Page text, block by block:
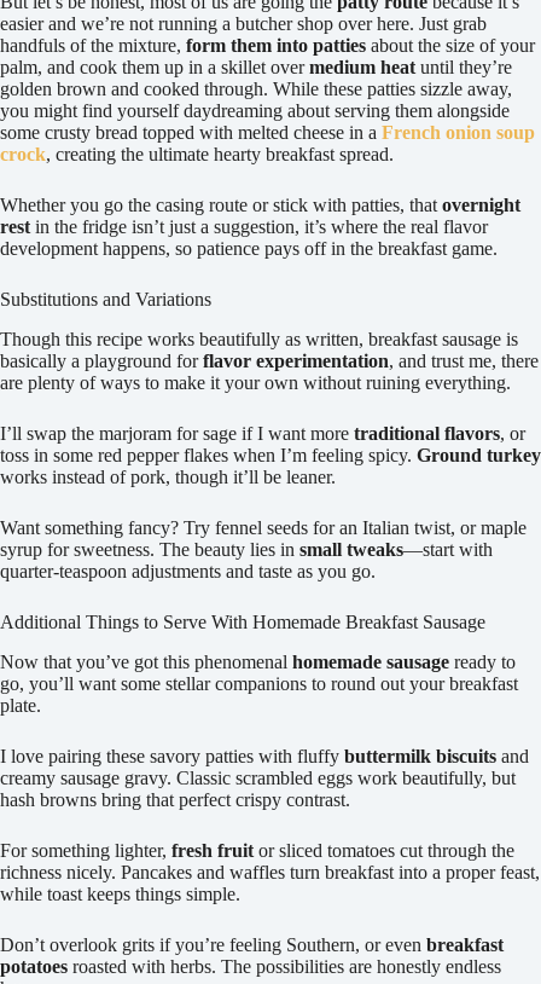
easier and we’re not running a butcher shop over here. Just grab
handfuls of the mixture, form them into patties about the size of your
palm, and cook them up in a skillet overmedium heat until they’re
golden brown and cooked through. While these patties sizzle away,
you might find yourself daydreaming about serving them alongside
some crusty bread topped with melted cheese in a French onion soup
crock, creating the ultimate hearty breakfast spread.
Whether you go the casing route or stick with patties, that overnight
rest in the fridge isn’t just a suggestion, it’s where the real flavor
development happens, so patience pays off in the breakfast game.
Substitutions and Variations
Though this recipe works beautifully as written, breakfast sausage is
basically a playground forflavor experimentation, and trust me, there
are plenty of ways to make it your own without ruining everything.
I’ll swap the marjoram for sage if I want more traditional flavors, or
toss in some red pepper flakes when I’m feeling spicy. Ground turkey
works instead of pork, though it’ll be leaner.
Want something fancy? Try fennel seeds for an Italian twist, or maple
syrup for sweetness. The beauty lies in small tweaks—start with
quarter-teaspoon adjustments and taste as you go.
Additional Things to Serve With Homemade Breakfast Sausage
Now that you’ve got this phenomenal homemade sausage ready to
go, you’ll want some stellar companions to round out your breakfast
plate.
I love pairing these savory patties with fluffy buttermilk biscuits and
creamy sausage gravy. Classic scrambled eggs work beautifully, but
hash browns bring that perfect crispy contrast.
For something lighter, fresh fruit or sliced tomatoes cut through the
richness nicely. Pancakes and waffles turn breakfast into a proper feast,
while toast keeps things simple.
Don’t overlook grits if you’re feeling Southern, or even breakfast
potatoes roasted with herbs. The possibilities are honestly endless